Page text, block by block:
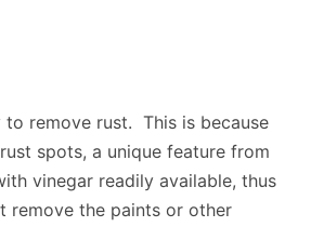
remove rust. This is because
spots, a unique feature from
vinegar readily available, thus
remove the paints or other